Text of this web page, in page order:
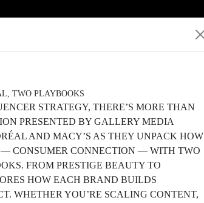
TWO PLAYBOOKS
STRATEGY, THERE’S MORE THAN
PRESENTED BY GALLERY MEDIA
AND MACY’S AS THEY UNPACK HOW
— CONSUMER CONNECTION — WITH TWO
FROM PRESTIGE BEAUTY TO
HOW EACH BRAND BUILDS
WHETHER YOU’RE SCALING CONTENT,